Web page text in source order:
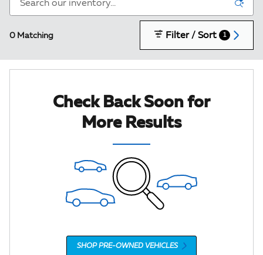
0 Matching Filter / Sort 1
Check Back Soon for
More Results
SHOP PRE-OWNED VEHICLES